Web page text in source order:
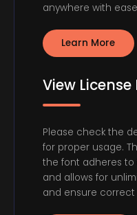
anywhere with
Learn More
View
Please check the
for proper usage.
the font adheres
and allows for
and ensure correct